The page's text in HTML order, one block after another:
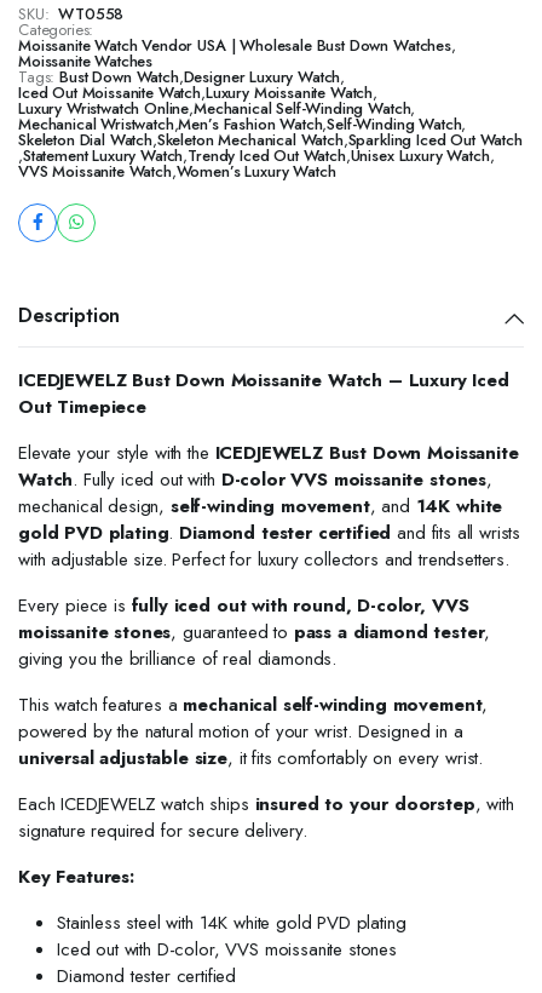
SKU: WT0558
Categories:
Moissanite Watch Vendor USA | Wholesale Bust Down Watches,
Moissanite Watches
Tags: Bust Down Watch,Designer Luxury Watch,
Iced Out Moissanite Watch,Luxury Moissanite Watch,
Luxury Wristwatch Online,Mechanical Self-Winding Watch,
Mechanical Wristwatch,Men’s Fashion Watch,Self-Winding Watch,
Skeleton Dial Watch,Skeleton Mechanical Watch,Sparkling Iced Out Watch
,Statement Luxury Watch,Trendy Iced Out Watch,Unisex Luxury Watch,
VVS Moissanite Watch,Women’s Luxury Watch
Description
ICEDJEWELZ Bust Down Moissanite Watch – Luxury Iced
Out Timepiece
Elevate your style with the ICEDJEWELZ Bust Down Moissanite
Watch. Fully iced out with D-color VVS moissanite stones,
mechanical design, self-winding movement, and 14K white
gold PVD plating. Diamond tester certified and fits all wrists
with adjustable size. Perfect for luxury collectors and trendsetters.
Every piece is fully iced out with round, D-color, VVS
moissanite stones, guaranteed to pass a diamond tester,
giving you the brilliance of real diamonds.
This watch features a mechanical self-winding movement,
powered by the natural motion of your wrist. Designed in a
universal adjustable size, it fits comfortably on every wrist.
Each ICEDJEWELZ watch ships insured to your doorstep, with
signature required for secure delivery.
Key Features:
Stainless steel with 14K white gold PVD plating
Iced out with D-color, VVS moissanite stones
Diamond tester certified